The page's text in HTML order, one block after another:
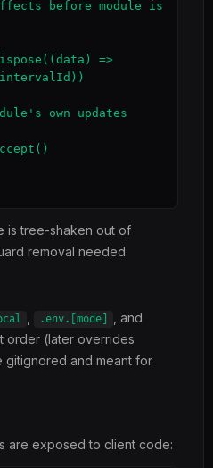
is tree-shaken out of
removal needed.
.env.[mode] , and
order (later overrides
gitignored and meant for
are exposed to client code: